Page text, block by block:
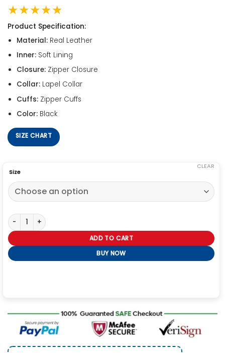
★★★★★
Product Specification:
Material:Real Leather
Inner:Soft Lining
Closure:Zipper Closure
Collar:Lapel Collar
Cuffs:Zipper Cuffs
Color:Black
SIZE CHART
Size
CLEAR
Hailey Bieber Black Oversized Motorcycle Jacket quantity
ADD TO CART
BUY NOW